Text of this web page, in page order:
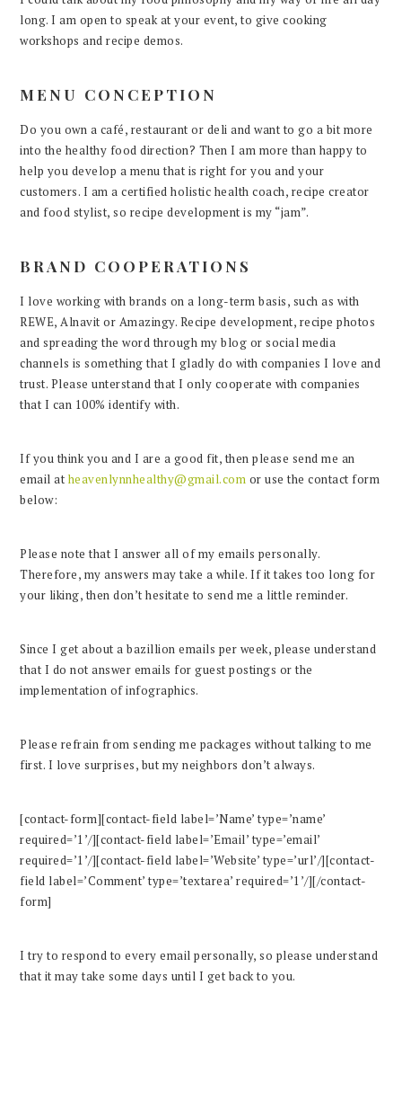
long. I am open to speak at your event, to give cooking
workshops and recipe demos.
MENU CONCEPTION
Do you own a café, restaurant or deli and want to go a bit more
into the healthy food direction? Then I am more than happy to
help you develop a menu that is right for you and your
customers. I am a certified holistic health coach, recipe creator
and food stylist, so recipe development is my “jam”.
BRAND COOPERATIONS
I love working with brands on a long-term basis, such as with
REWE, Alnavit or Amazingy. Recipe development, recipe photos
and spreading the word through my blog or social media
channels is something that I gladly do with companies I love and
trust. Please unterstand that I only cooperate with companies
that I can 100% identify with.
If you think you and I are a good fit, then please send me an
email at heavenlynnhealthy@gmail.com or use the contact form
below:
Please note that I answer all of my emails personally.
Therefore, my answers may take a while. If it takes too long for
your liking, then don’t hesitate to send me a little reminder.
Since I get about a bazillion emails per week, please understand
that I do not answer emails for guest postings or the
implementation of infographics.
Please refrain from sending me packages without talking to me
first. I love surprises, but my neighbors don’t always.
[contact-form][contact-field label=’Name’ type=’name’
required=’1’/][contact-field label=’Email’ type=’email’
required=’1’/][contact-field label=’Website’ type=’url’/][contact-
field label=’Comment’ type=’textarea’ required=’1’/][/contact-
form]
I try to respond to every email personally, so please understand
that it may take some days until I get back to you.